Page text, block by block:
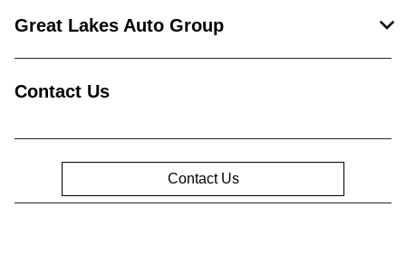
Great Lakes Auto Group
Contact Us
Contact Us